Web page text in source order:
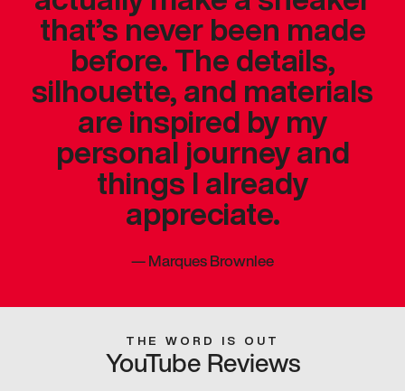
that’s never been made
before. The details,
silhouette, and materials
are inspired by my
personal journey and
things I already
appreciate.
—Marques Brownlee
THE WORD IS OUT
YouTube Reviews